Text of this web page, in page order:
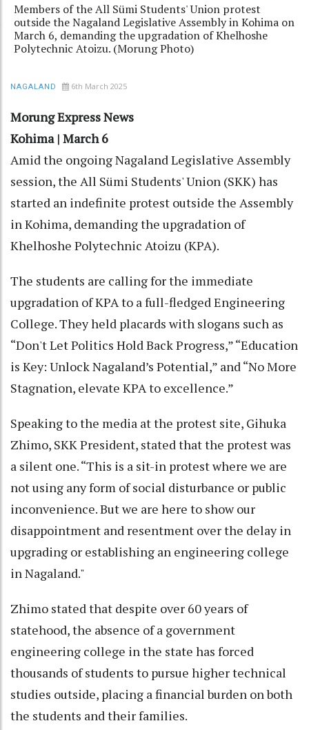
Members of the All Sümi Students' Union protest
outside the Nagaland Legislative Assembly in Kohima on
March 6, demanding the upgradation of Khelhoshe
Polytechnic Atoizu. (Morung Photo)
NAGALAND 6th March 2025
Morung Express News
Kohima | March 6
Amid the ongoing Nagaland Legislative Assembly
session, the All Sümi Students' Union (SKK) has
started an indefinite protest outside the Assembly
in Kohima, demanding the upgradation of
Khelhoshe Polytechnic Atoizu (KPA).
The students are calling for the immediate
upgradation of KPA to a full-fledged Engineering
College. They held placards with slogans such as
“Don't Let Politics Hold Back Progress,” “Education
is Key: Unlock Nagaland’s Potential,” and “No More
Stagnation, elevate KPA to excellence.”
Speaking to the media at the protest site, Gihuka
Zhimo, SKK President, stated that the protest was
a silent one. “This is a sit-in protest where we are
not using any form of social disturbance or public
inconvenience. But we are here to show our
disappointment and resentment over the delay in
upgrading or establishing an engineering college
in Nagaland."
Zhimo stated that despite over 60 years of
statehood, the absence of a government
engineering college in the state has forced
thousands of students to pursue higher technical
studies outside, placing a financial burden on both
the students and their families.